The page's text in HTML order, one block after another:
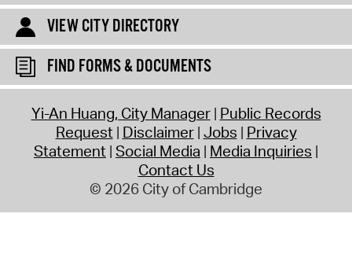
VIEW CITY DIRECTORY
FIND FORMS & DOCUMENTS
Yi-An Huang, City Manager Public Records
Request Disclaimer Jobs Privacy
Statement Social Media Media Inquiries
Contact Us
© 2026 City of Cambridge